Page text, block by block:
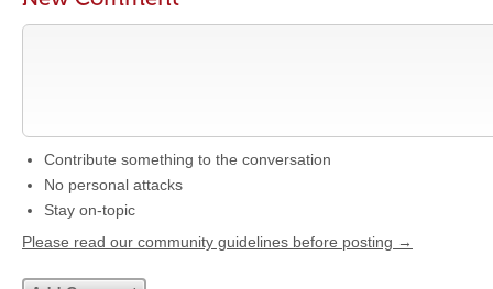
Contribute something to the conversation
No personal attacks
Stay on-topic
Please read our community guidelines before posting →